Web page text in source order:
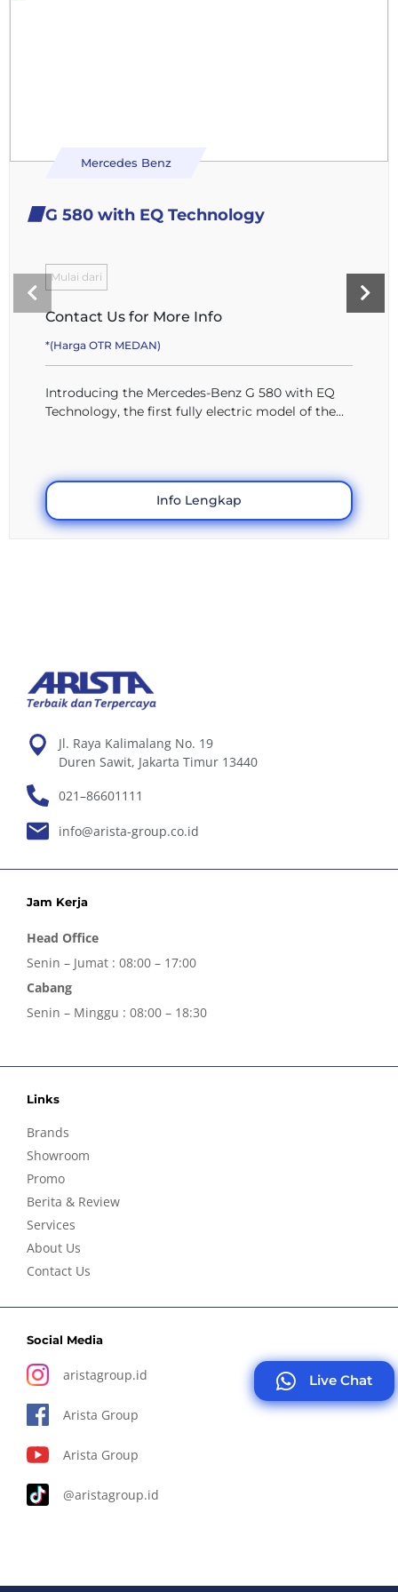
Mercedes Benz
G 580 with EQ Technology
Mulai dari
Contact Us for More Info
*(Harga OTR MEDAN)
Introducing the Mercedes-Benz G 580 with EQ
Technology, the first fully electric model of the...
Info Lengkap
Jl. Raya Kalimalang No. 19
Duren Sawit, Jakarta Timur 13440
021–86601111
info@arista-group.co.id
Jam Kerja
Head Office
Senin – Jumat : 08:00 – 17:00
Cabang
Senin – Minggu : 08:00 – 18:30
Links
Brands
Showroom
Promo
Berita & Review
Services
About Us
Contact Us
Social Media
aristagroup.id
Arista Group
Arista Group
@aristagroup.id
Live Chat